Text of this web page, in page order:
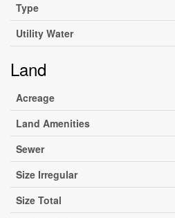
Type
Utility Water
Land
Acreage
Land Amenities
Sewer
Size Irregular
Size Total